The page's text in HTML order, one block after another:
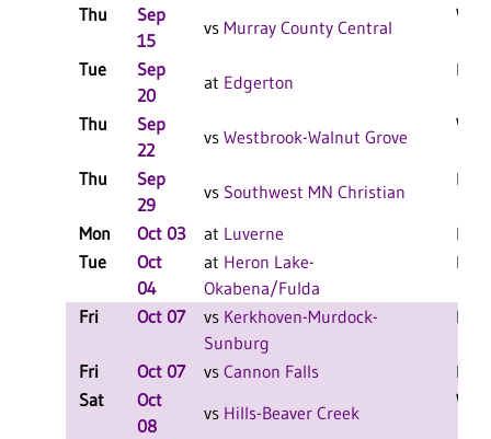
Thu
Sep
15
vs Murray County Central
W
Tue
Sep
20
at Edgerton
L 3-
Thu
Sep
22
vs Westbrook-Walnut Grove
W
Thu
Sep
29
vs Southwest MN Christian
L 3-
Mon Oct 03 at Luverne
L 3-
Tue
Oct
04
at Heron Lake-
Okabena/Fulda
L 3-
Fri Oct 07 vs Kerkhoven-Murdock-
Sunburg
L 2-
Fri Oct 07 vs Cannon Falls
L 2-
Sat
Oct
08
vs Hills-Beaver Creek
W